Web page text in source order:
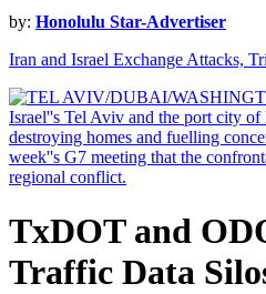
by: Honolulu Star-Advertiser
Iran and Israel Exchange Attacks,
TxDOT and
Traffic Data